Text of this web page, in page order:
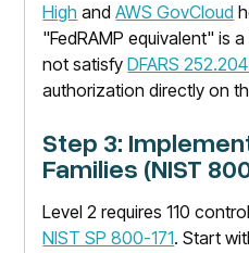
High andAWS GovCloud
"FedRAMP equivalent" is
not satisfyDFARS
authorization directly on
Step 3:
Families (NIST
Level 2 requires 110
NIST SP 800-171. Start